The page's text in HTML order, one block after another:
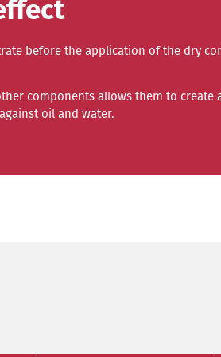
before the application of the dry
components allows them to
oil and water.